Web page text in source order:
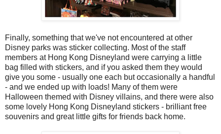
Finally, something that we've not encountered at other
Disney parks was sticker collecting. Most of the staff
members at Hong Kong Disneyland were carrying a little
bag filled with stickers, and if you asked them they would
give you some - usually one each but occasionally a handful
- and we ended up with loads! Many of them were
Halloween themed with Disney villains, and there were also
some lovely Hong Kong Disneyland stickers - brilliant free
souvenirs and great little gifts for friends back home.